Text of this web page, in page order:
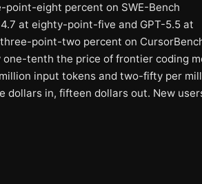
eight percent on SWE-Bench
at eighty-point-five and GPT-5.5 at
point-two percent on
tenth the price of frontier coding
input tokens and two-fifty per
dollars in, fifteen dollars out. New